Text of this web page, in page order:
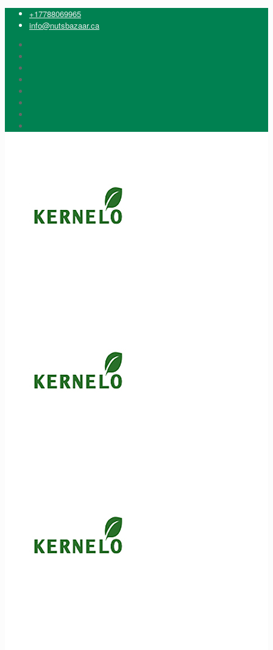
+17788069965
info@nutsbazaar.ca